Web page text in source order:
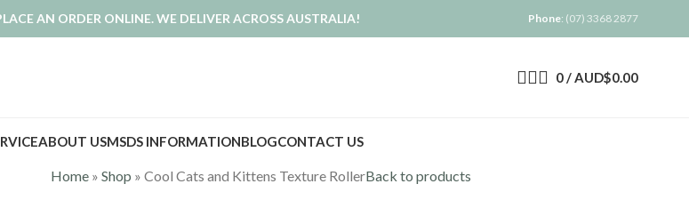
AN ORDER ONLINE. WE DELIVER ACROSS AUSTRALIA! Phone: (07) 3368 2877
0 / AUD$0.00
ABOUT USMSDS INFORMATIONBLOGCONTACT US
Home» Shop » Cool Cats and Kittens Texture RollerBack to products